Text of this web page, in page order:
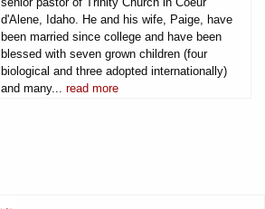
d'Alene, Idaho. He and his wife, Paige, have
been married since college and have been
blessed with seven grown children (four
biological and three adopted internationally)
and many... read more